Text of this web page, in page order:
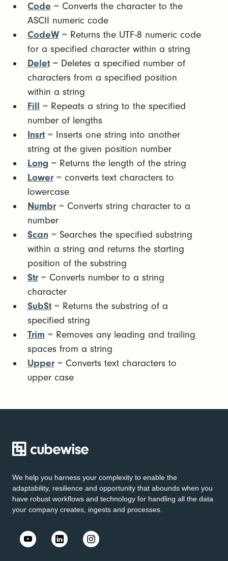
Code = Converts the character to the
ASCII numeric code
CodeW= Returns the UTF-8 numeric code
for a specified character within a string
Delet= Deletes a specified number of
characters from a specified position
within a string
Fill = Repeats a string to the specified
number of lengths
Insrt= Inserts one string into another
string at the given position number
Long = Returns the length of the string
Lower= converts text characters to
lowercase
Numbr= Converts string character to a
number
Scan = Searches the specified substring
within a string and returns the starting
position of the substring
Str= Converts number to a string
character
SubSt= Returns the substring of a
specified string
Trim = Removes any leading and trailing
spaces from a string
Upper= Converts text characters to
upper case
We help you harness your complexity to enable the
adaptability, resilience and opportunity that abounds when you
have robust workflows and technology for handling all the data
your company creates, ingests and processes.